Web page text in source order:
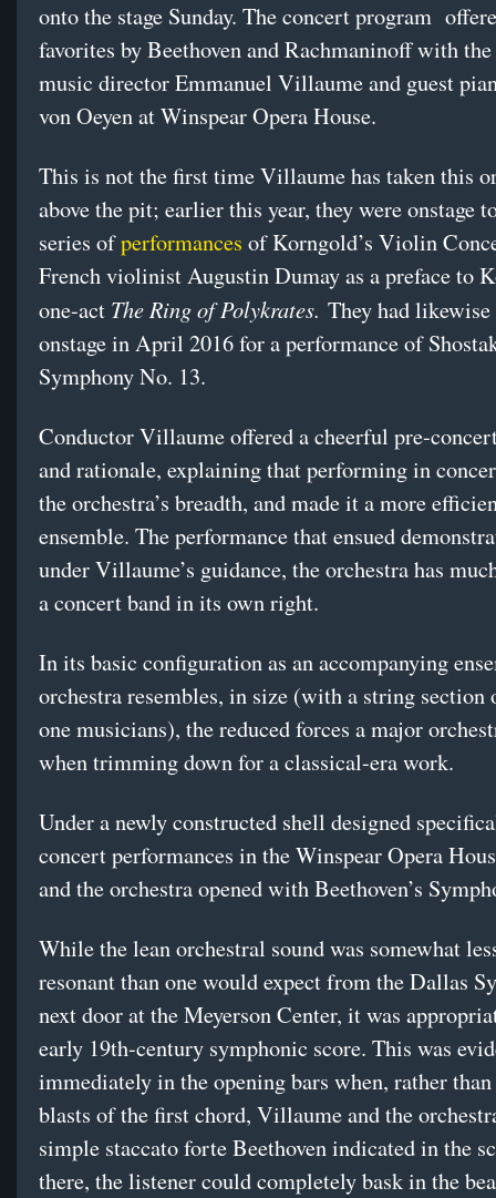
onto the stage Sunday. The concert program
favorites by Beethoven and Rachmaninoff with the
music director Emmanuel Villaume and guest
von Oeyen at Winspear Opera House.
This is not the first time Villaume has taken this
above the pit; earlier this year, they were onstage
series ofperformances of Korngold’s Violin
French violinist Augustin Dumay as a preface to
one-act The Ring of Polykrates. They had likewise
onstage in April 2016 for a performance of
Symphony No. 13.
Conductor Villaume offered a cheerful pre-
and rationale, explaining that performing in
the orchestra’s breadth, and made it a more
ensemble. The performance that ensued
under Villaume’s guidance, the orchestra has
a concert band in its own right.
In its basic configuration as an accompanying
orchestra resembles, in size (with a string
one musicians), the reduced forces a major
when trimming down for a classical-era work.
Under a newly constructed shell designed
concert performances in the Winspear Opera
and the orchestra opened with Beethoven’s
While the lean orchestral sound was somewhat
resonant than one would expect from the Dallas
next door at the Meyerson Center, it was
early 19th-century symphonic score. This was
immediately in the opening bars when, rather
blasts of the first chord, Villaume and the
simple staccato forte Beethoven indicated in the
there, the listener could completely bask in the